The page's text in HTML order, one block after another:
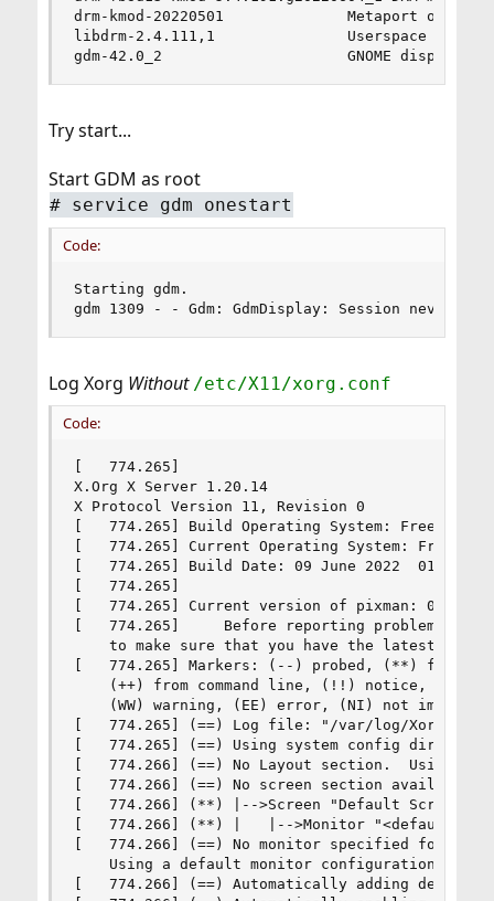
drm-kmod-20220501              Metaport of DRM
libdrm-2.4.111,1               Userspace
gdm-42.0_2                     GNOME display
Try start...
Start GDM as root
# service gdm onestart
Code:
Starting gdm.
gdm 1309 - - Gdm: GdmDisplay: Session never
Log Xorg Without /etc/X11/xorg.conf
Code:
[   774.265]
X.Org X Server 1.20.14
X Protocol Version 11, Revision 0
[   774.265] Build Operating System: FreeBSD
[   774.265] Current Operating System: FreeBSD
[   774.265] Build Date: 09 June 2022
[   774.265]
[   774.265] Current version of pixman: 0.40.0
[   774.265]     Before reporting problems,
to make sure that you have the latest
[   774.265] Markers: (--) probed, (**) from
(++) from command line, (!!) notice, (II)
(WW) warning, (EE) error, (NI) not
[   774.265] (==) Log file: "/var/log/
[   774.265] (==) Using system config
[   774.266] (==) No Layout section.  Using
[   774.266] (==) No screen section available.
[   774.266] (**) |-->Screen "Default Screen
[   774.266] (**) |   |-->Monitor "<default
[   774.266] (==) No monitor specified for
    Using a default monitor configuration.
[   774.266] (==) Automatically adding devices